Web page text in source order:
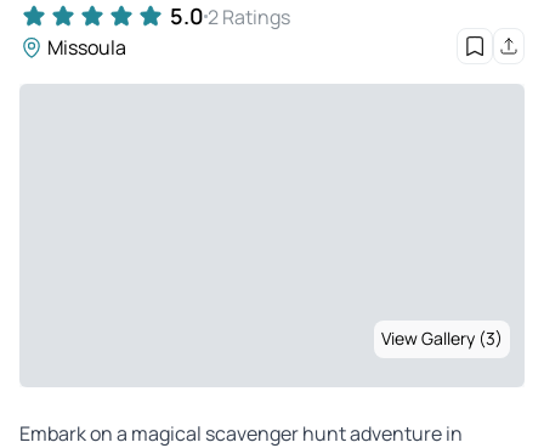
5.0 2 Ratings
Missoula
View Gallery (3)
Embark on a magical scavenger hunt adventure in